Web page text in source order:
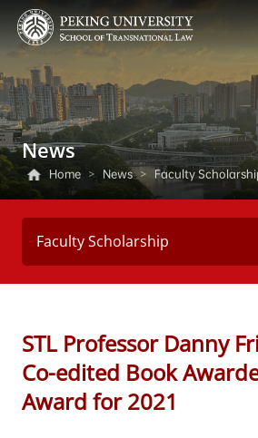
News
Home > News > Faculty
Faculty Scholarship
STL Professor Danny
Co-edited Book
Award for 2021